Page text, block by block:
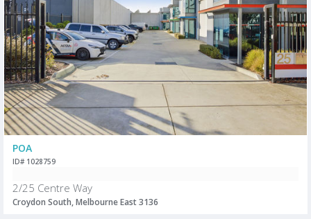
POA
ID# 1028759
2/25 Centre Way
Croydon South, Melbourne East 3136